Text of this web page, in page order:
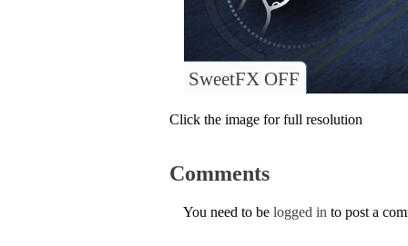
SweetFX OFF
Click the image for full resolution
Comments
You need to be logged in to post a